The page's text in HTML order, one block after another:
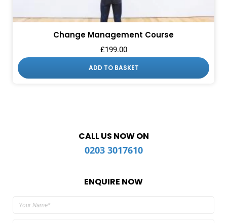
Change Management Course
£199.00
ADD TO BASKET
CALL US NOW ON
0203 3017610
ENQUIRE NOW